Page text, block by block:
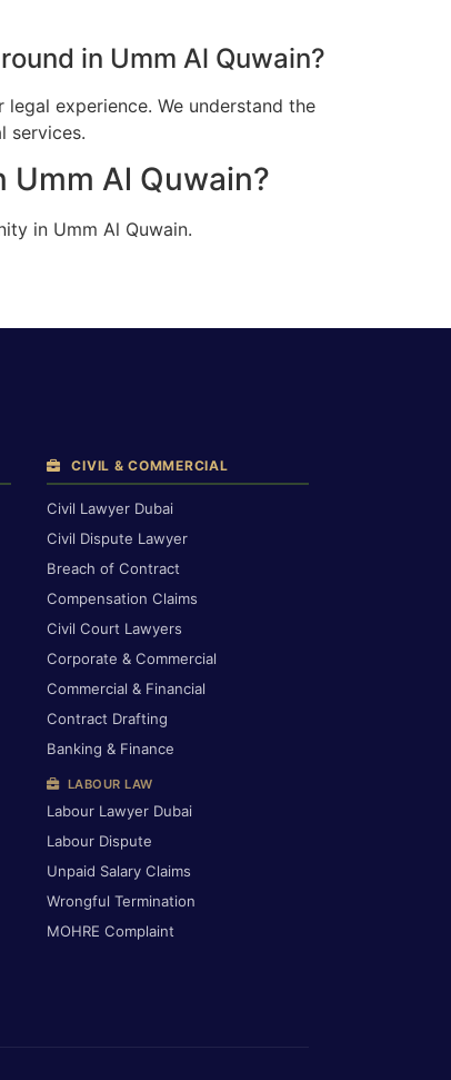
in Umm Al Quwain?
experience. We understand the
services.
Umm Al Quwain?
in Umm Al Quwain.
CIVIL & COMMERCIAL
Civil Lawyer Dubai
Civil Dispute Lawyer
Breach of Contract
Compensation Claims
Civil Court Lawyers
Corporate & Commercial
Commercial & Financial
Contract Drafting
Banking & Finance
LABOUR LAW
Labour Lawyer Dubai
Labour Dispute
Unpaid Salary Claims
Wrongful Termination
MOHRE Complaint